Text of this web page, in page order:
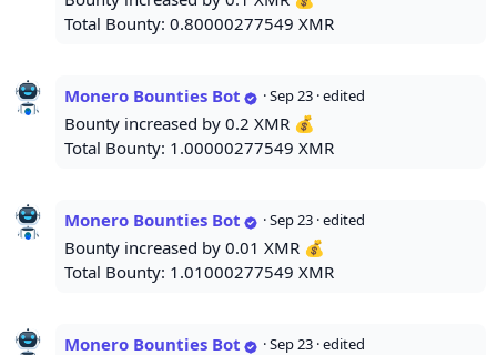
Total Bounty: 0.80000277549 XMR
Monero Bounties Bot ·Sep 23 · edited
Bounty increased by 0.2 XMR 💰
Total Bounty: 1.00000277549 XMR
Monero Bounties Bot ·Sep 23 · edited
Bounty increased by 0.01 XMR 💰
Total Bounty: 1.01000277549 XMR
Monero Bounties Bot ·Sep 23 · edited